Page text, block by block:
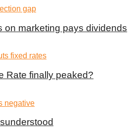
on marketing pays dividends
Rate finally peaked?